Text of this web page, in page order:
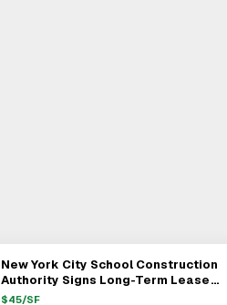
View Full Deal→
New York City School Construction
Authority Signs Long-Term Lease
At 30-30 47th Avenue
$45/SF